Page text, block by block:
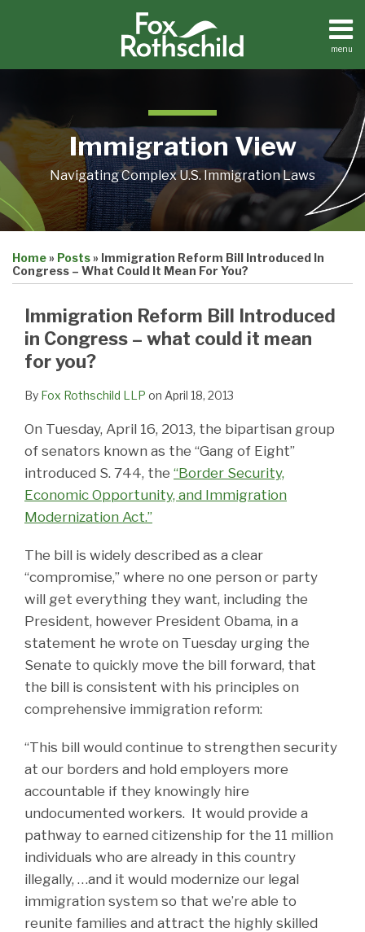
menu
Home
Immigration View
Navigating Complex U.S. Immigration Laws
Home» Posts» Immigration Reform Bill Introduced In
Congress – What Could It Mean For You?
Immigration Reform Bill Introduced
in Congress – what could it mean
for you?
By Fox Rothschild LLP on April 18, 2013
On Tuesday, April 16, 2013, the bipartisan group
of senators known as the “Gang of Eight”
introduced S. 744, the “Border Security,
Economic Opportunity, and Immigration
Modernization Act.”
The bill is widely described as a clear
“compromise,” where no one person or party
will get everything they want, including the
President, however President Obama, in a
statement he wrote on Tuesday urging the
Senate to quickly move the bill forward, that
the bill is consistent with his principles on
comprehensive immigration reform:
“This bill would continue to strengthen security
at our borders and hold employers more
accountable if they knowingly hire
undocumented workers. It would provide a
pathway to earned citizenship for the 11 million
individuals who are already in this country
illegally, …and it would modernize our legal
immigration system so that we’re able to
reunite families and attract the highly skilled
this
post
this
post
this
post
this
post
LinkedIn